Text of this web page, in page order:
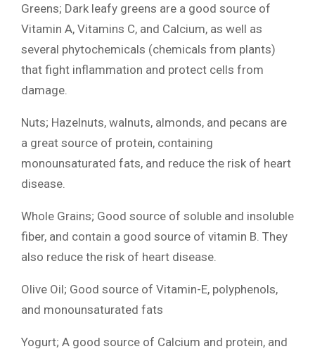
Greens; Dark leafy greens are a good source of
Vitamin A, Vitamins C, and Calcium, as well as
several phytochemicals (chemicals from plants)
that fight inflammation and protect cells from
damage.
Nuts; Hazelnuts, walnuts, almonds, and pecans are
a great source of protein, containing
monounsaturated fats, and reduce the risk of heart
disease.
Whole Grains; Good source of soluble and insoluble
fiber, and contain a good source of vitamin B. They
also reduce the risk of heart disease.
Olive Oil; Good source of Vitamin-E, polyphenols,
and monounsaturated fats
Yogurt; A good source of Calcium and protein, and